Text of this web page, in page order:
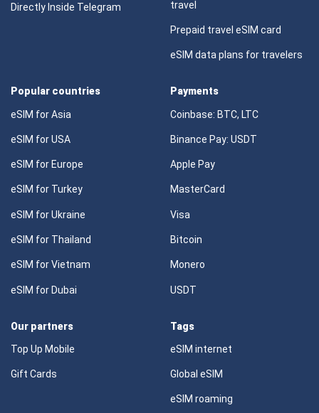
Directly Inside Telegram
travel
Prepaid travel eSIM card
eSIM data plans for travelers
Popular countries
eSIM for Asia
eSIM for USA
eSIM for Europe
eSIM for Turkey
eSIM for Ukraine
eSIM for Thailand
eSIM for Vietnam
eSIM for Dubai
Payments
Coinbase: BTC, LTC
Binance Pay: USDT
Apple Pay
MasterCard
Visa
Bitcoin
Monero
USDT
Our partners
Top Up Mobile
Gift Cards
Tags
eSIM internet
Global eSIM
eSIM roaming